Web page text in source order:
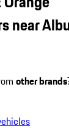
near
other brands